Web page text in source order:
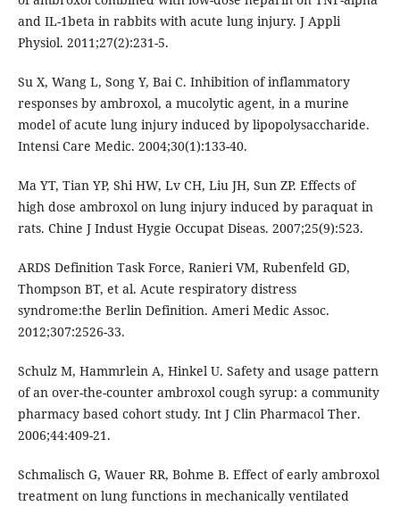
and IL-1beta in rabbits with acute lung injury. J Appli
Physiol. 2011;27(2):231-5.
Su X, Wang L, Song Y, Bai C. Inhibition of inflammatory
responses by ambroxol, a mucolytic agent, in a murine
model of acute lung injury induced by lipopolysaccharide.
Intensi Care Medic. 2004;30(1):133-40.
Ma YT, Tian YP, Shi HW, Lv CH, Liu JH, Sun ZP. Effects of
high dose ambroxol on lung injury induced by paraquat in
rats. Chine J Indust Hygie Occupat Diseas. 2007;25(9):523.
ARDS Definition Task Force, Ranieri VM, Rubenfeld GD,
Thompson BT, et al. Acute respiratory distress
syndrome:the Berlin Definition. Ameri Medic Assoc.
2012;307:2526-33.
Schulz M, Hammrlein A, Hinkel U. Safety and usage pattern
of an over-the-counter ambroxol cough syrup: a community
pharmacy based cohort study. Int J Clin Pharmacol Ther.
2006;44:409-21.
Schmalisch G, Wauer RR, Bohme B. Effect of early ambroxol
treatment on lung functions in mechanically ventilated